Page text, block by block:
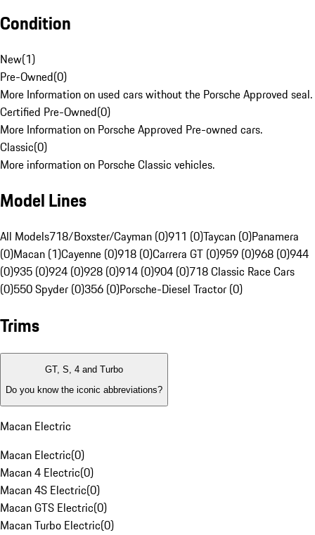
Condition
New(1)
Pre-Owned(0)
More Information on used cars without the Porsche Approved seal.
Certified Pre-Owned(0)
More Information on Porsche Approved Pre-owned cars.
Classic(0)
More information on Porsche Classic vehicles.
Model Lines
All Models718/Boxster/Cayman (0)911 (0)Taycan (0)Panamera
(0)Macan (1)Cayenne (0)918 (0)Carrera GT (0)959 (0)968 (0)944
(0)935 (0)924 (0)928 (0)914 (0)904 (0)718 Classic Race Cars
(0)550 Spyder (0)356 (0)Porsche-Diesel Tractor (0)
Trims
GT, S, 4 and Turbo
Do you know the iconic abbreviations?
Macan Electric
Macan Electric(0)
Macan 4 Electric(0)
Macan 4S Electric(0)
Macan GTS Electric(0)
Macan Turbo Electric(0)